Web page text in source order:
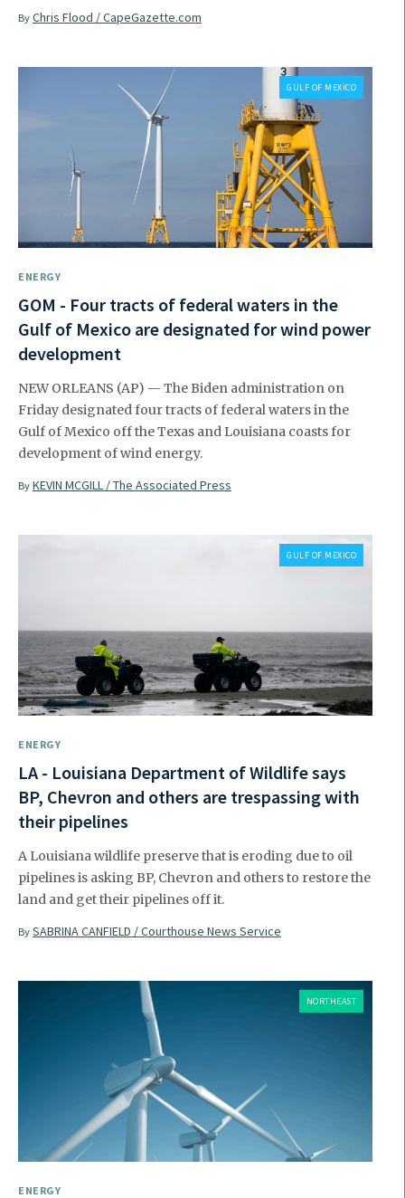
By Chris Flood / CapeGazette.com
GULF OF MEXICO
ENERGY
GOM - Four tracts of federal waters in the
Gulf of Mexico are designated for wind power
development
NEW ORLEANS (AP) — The Biden administration on
Friday designated four tracts of federal waters in the
Gulf of Mexico off the Texas and Louisiana coasts for
development of wind energy.
By KEVIN MCGILL / The Associated Press
GULF OF MEXICO
ENERGY
LA - Louisiana Department of Wildlife says
BP, Chevron and others are trespassing with
their pipelines
A Louisiana wildlife preserve that is eroding due to oil
pipelines is asking BP, Chevron and others to restore the
land and get their pipelines off it.
By SABRINA CANFIELD / Courthouse News Service
NORTHEAST
ENERGY